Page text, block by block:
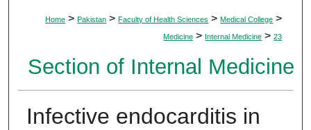
Home > Pakistan > Faculty of Health Sciences > Medical College >
Medicine > Internal Medicine > 23
Section of Internal Medicine
Infective endocarditis in